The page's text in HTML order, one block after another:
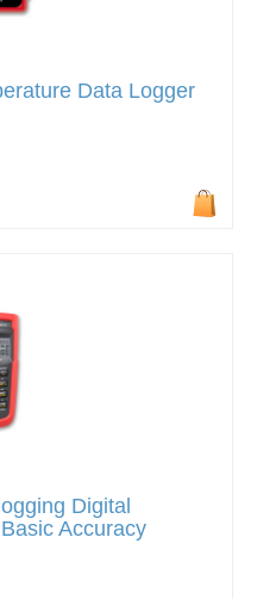
Data Logger
Digital
Accuracy